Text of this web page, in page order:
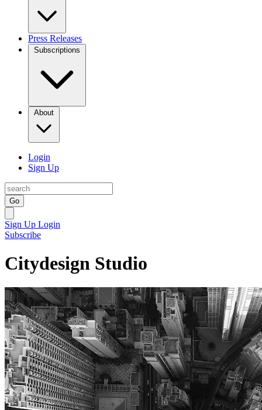
Press Releases
Subscriptions
About
Login
Sign Up
Go
Sign Up Login
Subscribe
Citydesign Studio